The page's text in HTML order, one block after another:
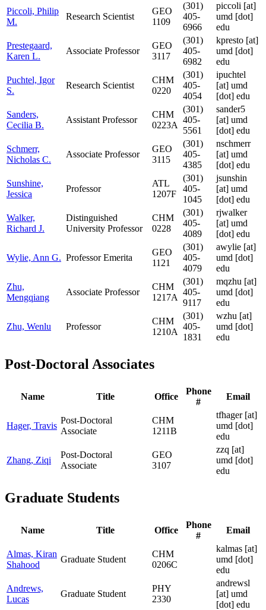
Piccoli, Philip
M.
Research Scientist
GEO
1109
(301)
405-
6966
piccoli [at]
umd [dot]
edu
Prestegaard,
Karen L.
Associate Professor
GEO
3117
(301)
405-
6982
kpresto [at]
umd [dot]
edu
Puchtel, Igor
S.
Research Scientist
CHM
0220
(301)
405-
4054
ipuchtel
[at] umd
[dot] edu
Sanders,
Cecilia B.
Assistant Professor
CHM
0223A
(301)
405-
5561
sander5
[at] umd
[dot] edu
Schmerr,
Nicholas C.
Associate Professor
GEO
3115
(301)
405-
4385
nschmerr
[at] umd
[dot] edu
Sunshine,
Jessica
Professor
ATL
1207F
(301)
405-
1045
jsunshin
[at] umd
[dot] edu
Walker,
Richard J.
Distinguished
University Professor
CHM
0228
(301)
405-
4089
rjwalker
[at] umd
[dot] edu
Wylie, Ann G. Professor Emerita
GEO
1121
(301)
405-
4079
awylie [at]
umd [dot]
edu
Zhu,
Mengqiang
Associate Professor
CHM
1217A
(301)
405-
9117
mqzhu [at]
umd [dot]
edu
Zhu, Wenlu Professor
CHM
1210A
(301)
405-
1831
wzhu [at]
umd [dot]
edu
Post-Doctoral Associates
Name Title Office
Phone
#
Email
Hager, Travis
Post-Doctoral
Associate
CHM
1211B
tfhager[at]
umd [dot]
edu
Zhang, Ziqi
Post-Doctoral
Associate
GEO
3107
zzq [at]
umd [dot]
edu
Graduate Students
Name Title Office
Phone
#
Email
Almas, Kiran
Shahood
Graduate Student
CHM
0206C
kalmas [at]
umd [dot]
edu
Andrews,
Lucas
Graduate Student
PHY
2330
andrewsl
[at] umd
[dot] edu